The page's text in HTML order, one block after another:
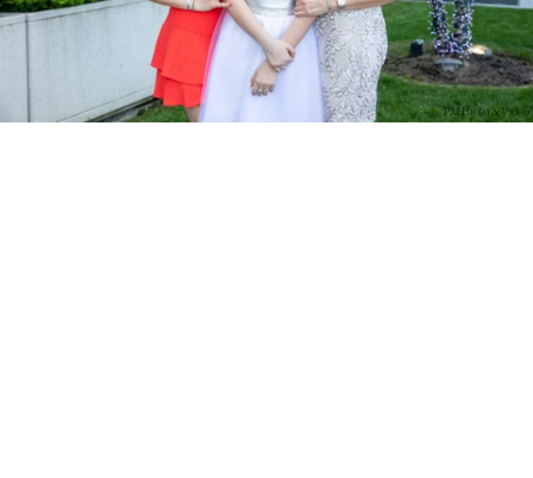
PM Photo & Video